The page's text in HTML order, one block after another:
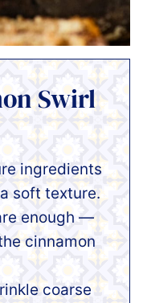
Swirl
ingredients
soft texture.
enough —
cinnamon
coarse